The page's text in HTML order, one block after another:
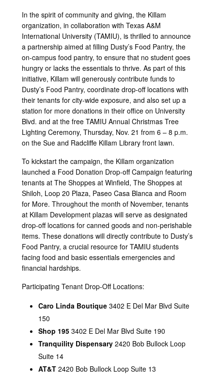
In the spirit of community and giving, the Killam
organization, in collaboration with Texas A&M
International University (TAMIU), is thrilled to announce
a partnership aimed at filling Dusty’s Food Pantry, the
on-campus food pantry, to ensure that no student goes
hungry or lacks the essentials to thrive. As part of this
initiative, Killam will generously contribute funds to
Dusty’s Food Pantry, coordinate drop-off locations with
their tenants for city-wide exposure, and also set up a
station for more donations in their office on University
Blvd. and at the free TAMIU Annual Christmas Tree
Lighting Ceremony, Thursday, Nov. 21 from 6 – 8 p.m.
on the Sue and Radcliffe Killam Library front lawn.
To kickstart the campaign, the Killam organization
launched a Food Donation Drop-off Campaign featuring
tenants at The Shoppes at Winfield, The Shoppes at
Shiloh, Loop 20 Plaza, Paseo Casa Blanca and Room
for More. Throughout the month of November, tenants
at Killam Development plazas will serve as designated
drop-off locations for canned goods and non-perishable
items. These donations will directly contribute to Dusty’s
Food Pantry, a crucial resource for TAMIU students
facing food and basic essentials emergencies and
financial hardships.
Participating Tenant Drop-Off Locations:
Caro Linda Boutique3402 E Del Mar Blvd Suite
150
Shop 1953402 E Del Mar Blvd Suite 190
Tranquility Dispensary2420 Bob Bullock Loop
Suite 14
AT&T2420 Bob Bullock Loop Suite 13